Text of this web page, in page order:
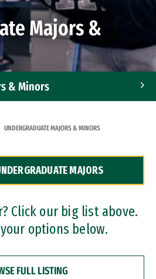
Majors &
& Minors
UNDERGRADUATE MAJORS & MINORS
MAJORS
Click our big list above.
options below.
FULL LISTING